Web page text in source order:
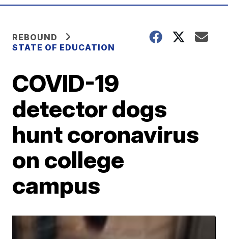
REBOUND
STATE OF EDUCATION
COVID-19
detector dogs
hunt coronavirus
on college
campus